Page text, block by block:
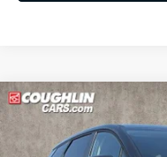
2026Kia Sportage LX
Price Drop
Compare Vehicle